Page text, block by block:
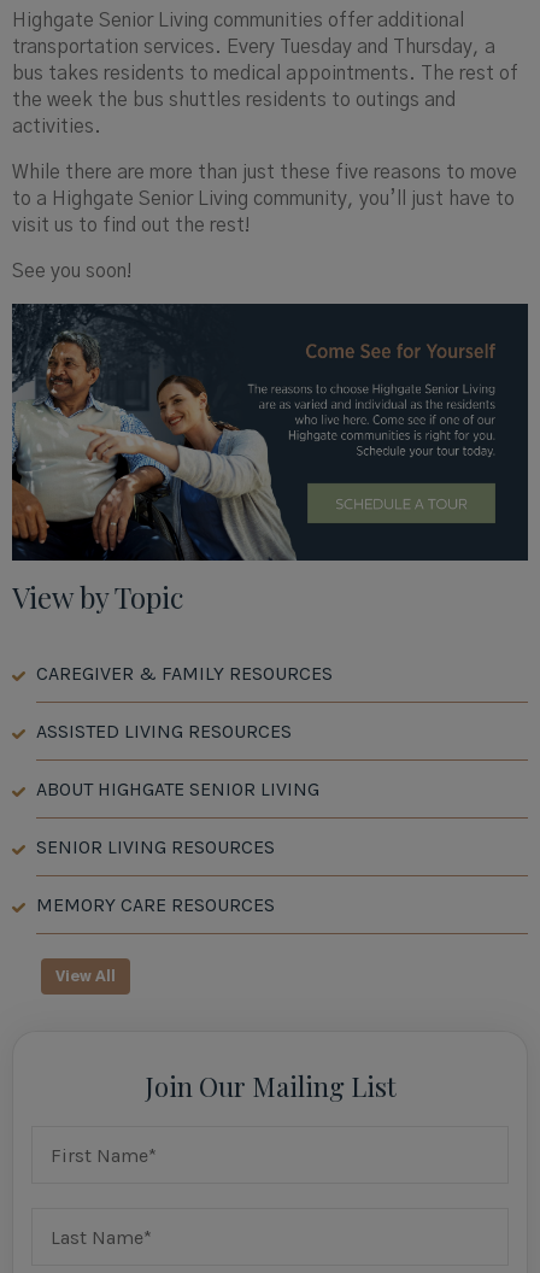
Highgate Senior Living communities offer additional
transportation services. Every Tuesday and Thursday, a
bus takes residents to medical appointments. The rest of
the week the bus shuttles residents to outings and
activities.
While there are more than just these five reasons to move
to a Highgate Senior Living community, you’ll just have to
visit us to find out the rest!
See you soon!
View by Topic
CAREGIVER & FAMILY RESOURCES
ASSISTED LIVING RESOURCES
ABOUT HIGHGATE SENIOR LIVING
SENIOR LIVING RESOURCES
MEMORY CARE RESOURCES
View All
Join Our Mailing List